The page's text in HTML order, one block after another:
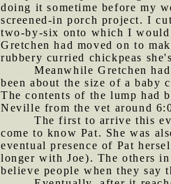
doing it sometime before my
screened-in porch project. I
two-by-six onto which I
Gretchen had moved on to
rubbery curried chickpeas
Meanwhile Gretchen
been about the size of a baby
The contents of the lump had
Neville from the vet around
The first to arrive this
come to know Pat. She was
eventual presence of Pat
longer with Joe). The others
believe people when they